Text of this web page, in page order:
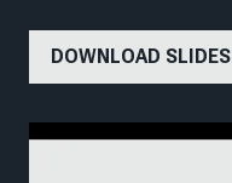
DOWNLOAD SLIDES